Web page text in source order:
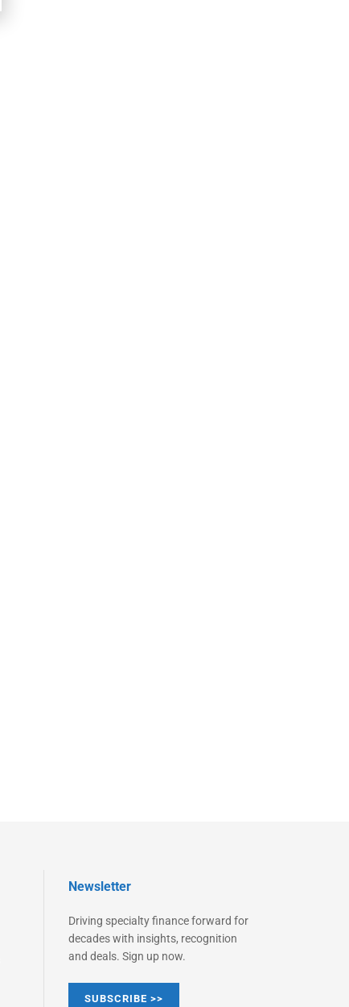
Newsletter
Driving specialty finance forward for
decades with insights, recognition
and deals. Sign up now.
SUBSCRIBE >>